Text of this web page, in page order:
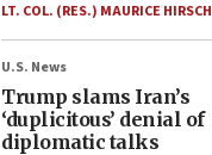
LT. COL. (RES.) MAURICE HIRSCH
U.S. News
Trump slams Iran’s
‘duplicitous’ denial of
diplomatic talks